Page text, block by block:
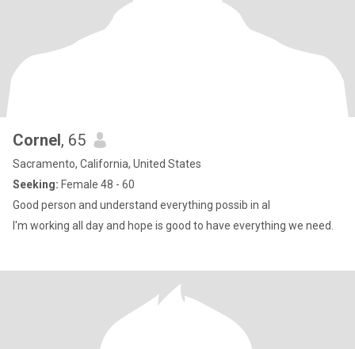
Cornel, 65
Sacramento, California, United States
Seeking: Female 48 - 60
Good person and understand everything possib in al
I'm working all day and hope is good to have everything we need.